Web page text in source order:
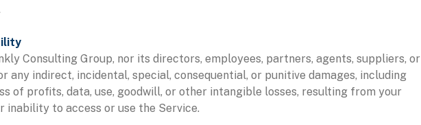
Consulting Group, nor its directors, employees, partners, agents, suppliers, or
any indirect, incidental, special, consequential, or punitive damages, including
of profits, data, use, goodwill, or other intangible losses, resulting from your
inability to access or use the Service.